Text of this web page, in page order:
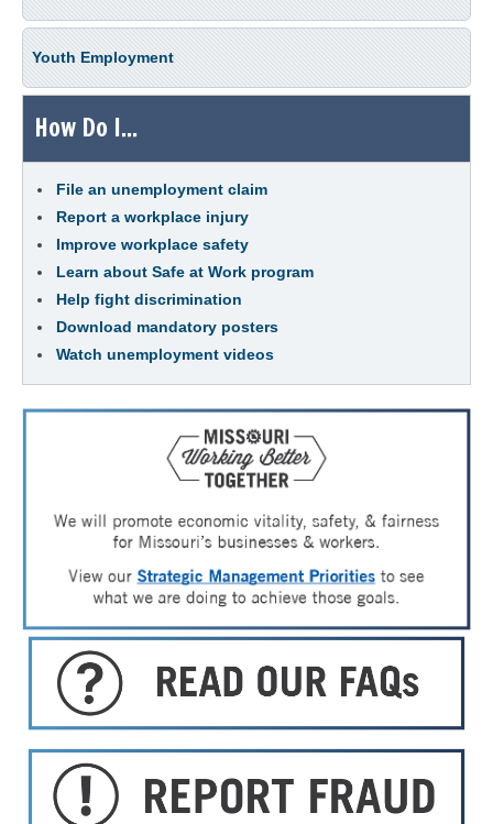
Youth Employment
How Do I...
File an unemployment claim
Report a workplace injury
Improve workplace safety
Learn about Safe at Work program
Help fight discrimination
Download mandatory posters
Watch unemployment videos